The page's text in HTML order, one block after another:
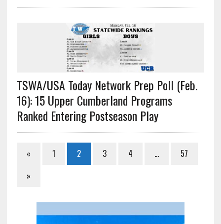
TSWA/USA Today Network Prep Poll (Feb.
16): 15 Upper Cumberland Programs
Ranked Entering Postseason Play
« 1 2 3 4 …
57
»